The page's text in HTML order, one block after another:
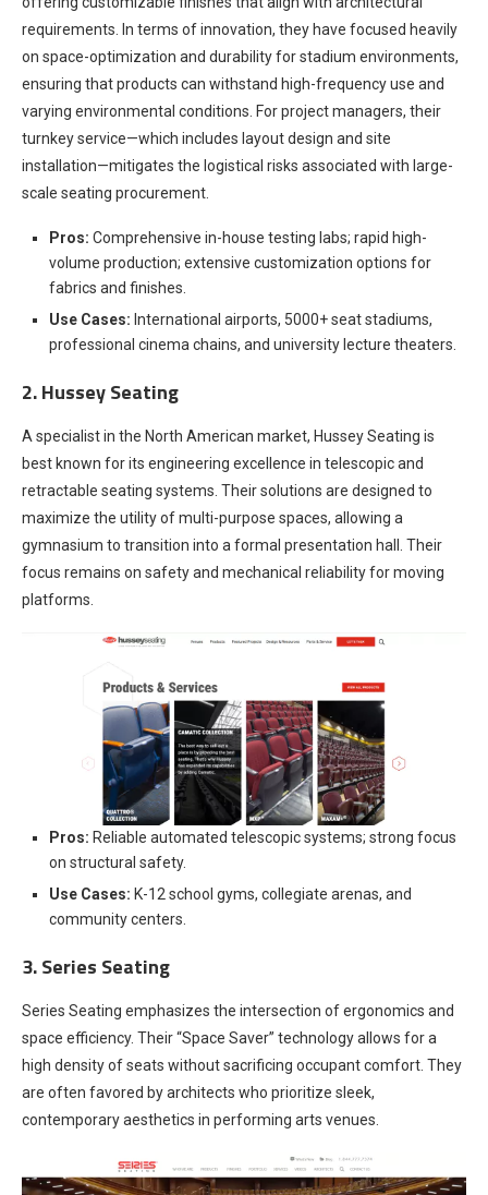
requirements. In terms of innovation, they have focused heavily
on space-optimization and durability for stadium environments,
ensuring that products can withstand high-frequency use and
varying environmental conditions. For project managers, their
turnkey service—which includes layout design and site
installation—mitigates the logistical risks associated with large-
scale seating procurement.
Pros: Comprehensive in-house testing labs; rapid high-
volume production; extensive customization options for
fabrics and finishes.
Use Cases: International airports, 5000+ seat stadiums,
professional cinema chains, and university lecture theaters.
2. Hussey Seating
A specialist in the North American market, Hussey Seating is
best known for its engineering excellence in telescopic and
retractable seating systems. Their solutions are designed to
maximize the utility of multi-purpose spaces, allowing a
gymnasium to transition into a formal presentation hall. Their
focus remains on safety and mechanical reliability for moving
platforms.
Pros: Reliable automated telescopic systems; strong focus
on structural safety.
Use Cases: K-12 school gyms, collegiate arenas, and
community centers.
3. Series Seating
Series Seating emphasizes the intersection of ergonomics and
space efficiency. Their “Space Saver” technology allows for a
high density of seats without sacrificing occupant comfort. They
are often favored by architects who prioritize sleek,
contemporary aesthetics in performing arts venues.